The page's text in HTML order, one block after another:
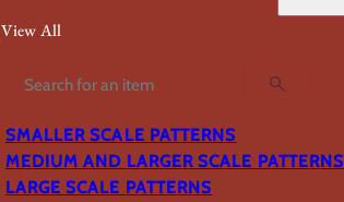
View All
Search
SMALLER SCALE PATTERNS
MEDIUM AND LARGER SCALE PATTERNS
LARGE SCALE PATTERNS